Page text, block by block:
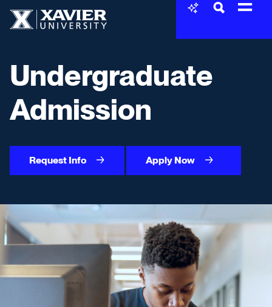
Undergraduate
Admission
Request Info Apply Now